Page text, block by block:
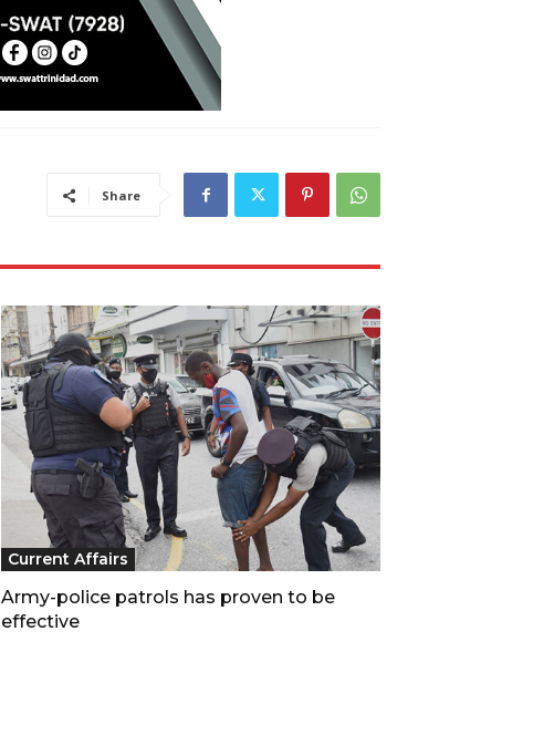
Share
Current Affairs
Army-police patrols has proven to be
effective